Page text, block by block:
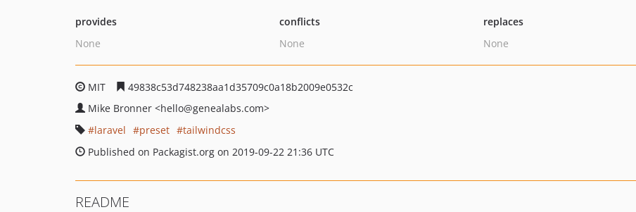
provides
None
conflicts
None
replaces
None
MIT
49838c53d748238aa1d35709c0a18b2009e0532c
Mike Bronner <hello@genealabs.com>
laravel
preset
tailwindcss
Published on Packagist.org on 2019-09-22 21:36 UTC
README